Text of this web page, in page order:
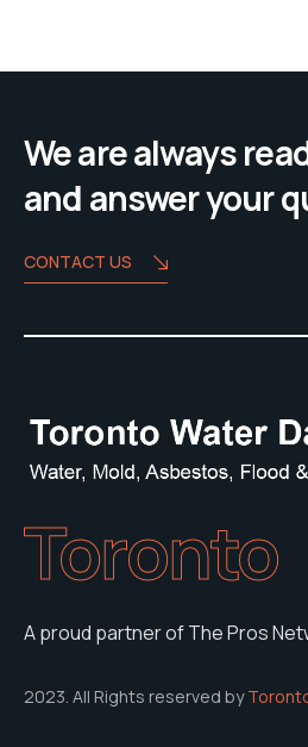
We are always
and answer your
CONTACT US
Toronto
A proud partner of The Pros
2023. All Rights reserved by